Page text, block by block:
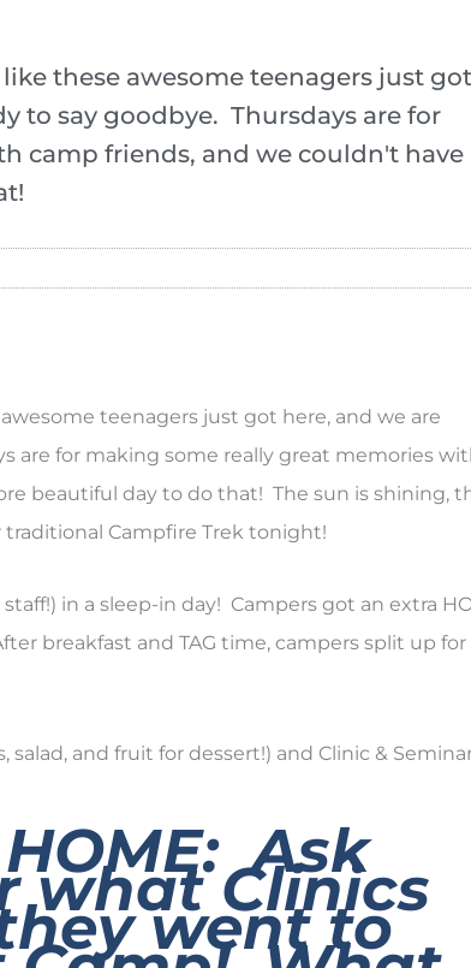
these awesome teenagers just got
to say goodbye. Thursdays are for
camp friends, and we couldn't have
teenagers just got here, and we are
are for making some really great memories
beautiful day to do that! The sun is shining,
traditional Campfire Trek tonight!
in a sleep-in day! Campers got an extra
breakfast and TAG time, campers split up for
and fruit for dessert!) and Clinic &
Ask
what Clinics
went to